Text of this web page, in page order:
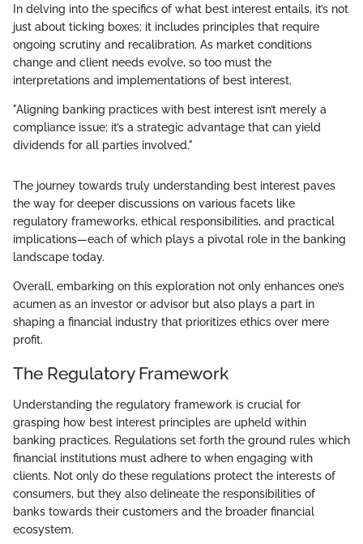
In delving into the specifics of what best interest entails, it’s not
just about ticking boxes; it includes principles that require
ongoing scrutiny and recalibration. As market conditions
change and client needs evolve, so too must the
interpretations and implementations of best interest.
"Aligning banking practices with best interest isn’t merely a
compliance issue; it’s a strategic advantage that can yield
dividends for all parties involved."
The journey towards truly understanding best interest paves
the way for deeper discussions on various facets like
regulatory frameworks, ethical responsibilities, and practical
implications—each of which plays a pivotal role in the banking
landscape today.
Overall, embarking on this exploration not only enhances one’s
acumen as an investor or advisor but also plays a part in
shaping a financial industry that prioritizes ethics over mere
profit.
The Regulatory Framework
Understanding the regulatory framework is crucial for
grasping how best interest principles are upheld within
banking practices. Regulations set forth the ground rules which
financial institutions must adhere to when engaging with
clients. Not only do these regulations protect the interests of
consumers, but they also delineate the responsibilities of
banks towards their customers and the broader financial
ecosystem.